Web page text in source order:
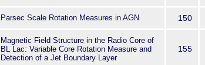
Parsec Scale Rotation Measures in AGN 150
Magnetic Field Structure in the Radio Core of
BL Lac: Variable Core Rotation Measure and
Detection of a Jet Boundary Layer
155